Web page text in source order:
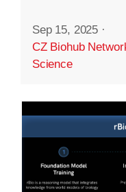
Sep 15, 2025 ·
CZ Biohub
Science